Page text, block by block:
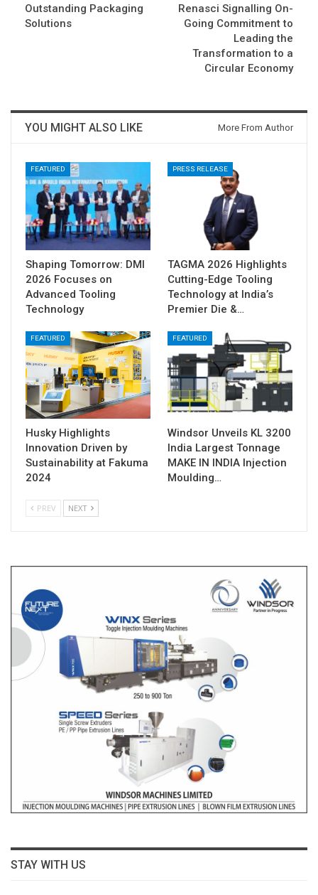
Outstanding Packaging
Solutions
Renasci Signalling On-
Going Commitment to
Leading the
Transformation to a
Circular Economy
YOU MIGHT ALSO LIKE More From Author
FEATURED
Shaping Tomorrow: DMI
2026 Focuses on
Advanced Tooling
Technology
PRESS RELEASE
TAGMA 2026 Highlights
Cutting-Edge Tooling
Technology at India’s
Premier Die &…
FEATURED
Husky Highlights
Innovation Driven by
Sustainability at Fakuma
2024
FEATURED
Windsor Unveils KL 3200
India Largest Tonnage
MAKE IN INDIA Injection
Moulding…
PREV NEXT
STAY WITH US